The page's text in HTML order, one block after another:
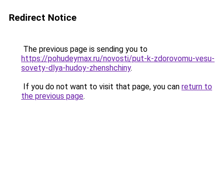
Redirect Notice
The previous page is sending you to
https://pohudeymax.ru/novosti/put-k-zdorovomu-vesu-
sovety-dlya-hudoy-zhenshchiny.
If you do not want to visit that page, you can return to
the previous page.